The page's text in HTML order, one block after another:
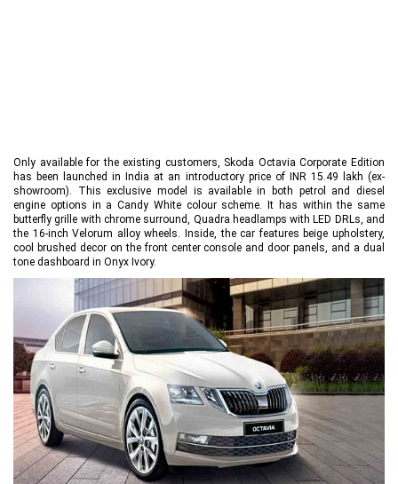
Only available for the existing customers, Skoda Octavia Corporate Edition
has been launched in India at an introductory price of INR 15.49 lakh (ex-
showroom). This exclusive model is available in both petrol and diesel
engine options in a Candy White colour scheme. It has within the same
butterfly grille with chrome surround, Quadra headlamps with LED DRLs, and
the 16-inch Velorum alloy wheels. Inside, the car features beige upholstery,
cool brushed decor on the front center console and door panels, and a dual
tone dashboard in Onyx Ivory.